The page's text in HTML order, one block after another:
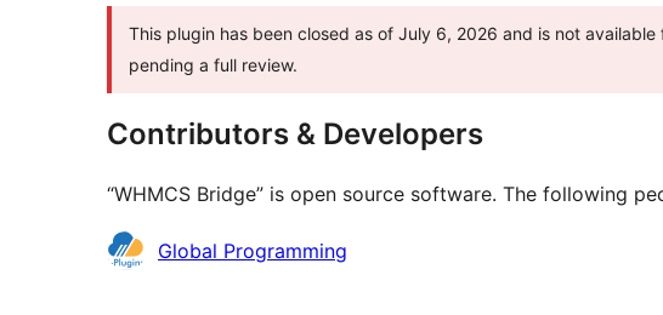
This plugin has been closed as of July 6, 2026 and is not
pending a full review.
Contributors & Developers
“WHMCS Bridge” is open source software. The following
Contributors
Global Programming